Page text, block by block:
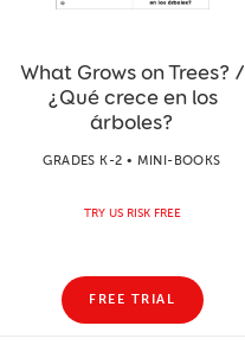
What Grows on Trees? /
¿Qué crece en los
árboles?
GRADES K-2 • MINI-BOOKS
TRY US RISK FREE
FREE TRIAL